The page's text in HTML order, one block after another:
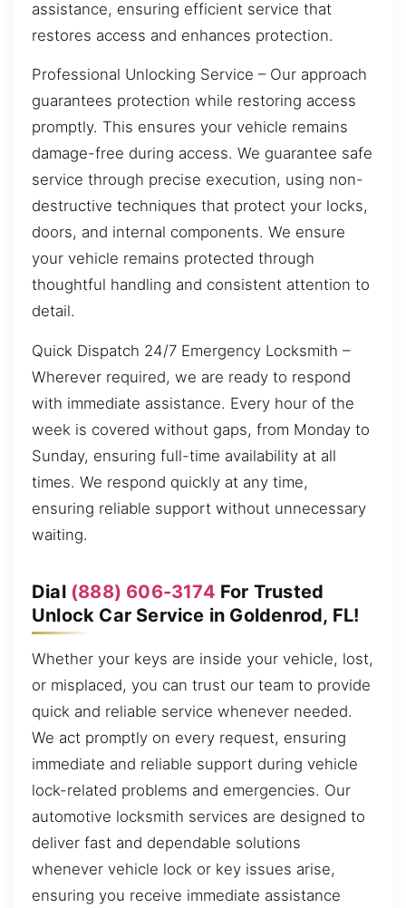
assistance, ensuring efficient service that
restores access and enhances protection.
Professional Unlocking Service – Our approach
guarantees protection while restoring access
promptly. This ensures your vehicle remains
damage-free during access. We guarantee safe
service through precise execution, using non-
destructive techniques that protect your locks,
doors, and internal components. We ensure
your vehicle remains protected through
thoughtful handling and consistent attention to
detail.
Quick Dispatch 24/7 Emergency Locksmith –
Wherever required, we are ready to respond
with immediate assistance. Every hour of the
week is covered without gaps, from Monday to
Sunday, ensuring full-time availability at all
times. We respond quickly at any time,
ensuring reliable support without unnecessary
waiting.
Dial (888) 606-3174 For Trusted
Unlock Car Service in Goldenrod, FL!
Whether your keys are inside your vehicle, lost,
or misplaced, you can trust our team to provide
quick and reliable service whenever needed.
We act promptly on every request, ensuring
immediate and reliable support during vehicle
lock-related problems and emergencies. Our
automotive locksmith services are designed to
deliver fast and dependable solutions
whenever vehicle lock or key issues arise,
ensuring you receive immediate assistance